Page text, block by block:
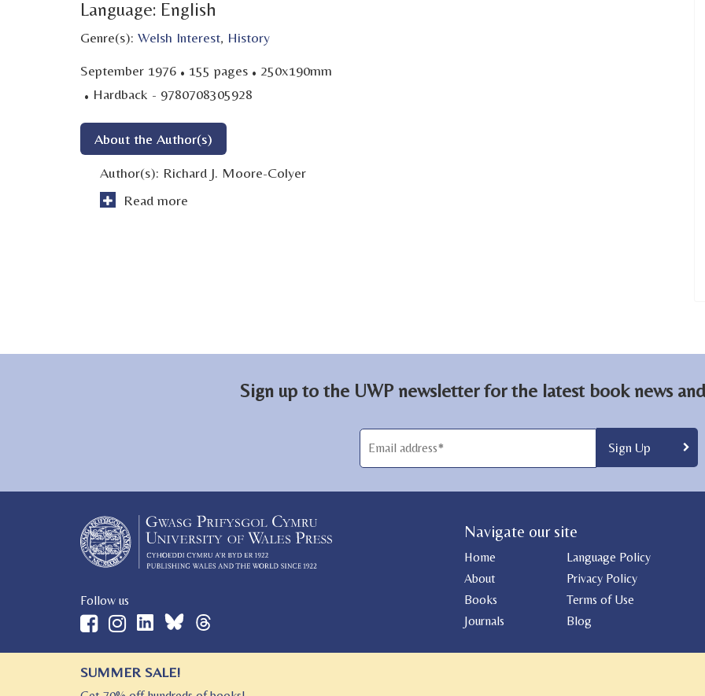
Language: English
Genre(s): Welsh Interest, History
September 1976 · 155 pages · 250x190mm
· Hardback - 9780708305928
About the Author(s)
Author(s): Richard J. Moore-Colyer
Read more
Sign up to the UWP newsletter for the latest book news
Follow us
© 2026 University of Wales Press
Navigate our site
Home
Language Policy
About
Privacy Policy
Books
Terms of Use
Journals
Blog
SUMMER SALE!